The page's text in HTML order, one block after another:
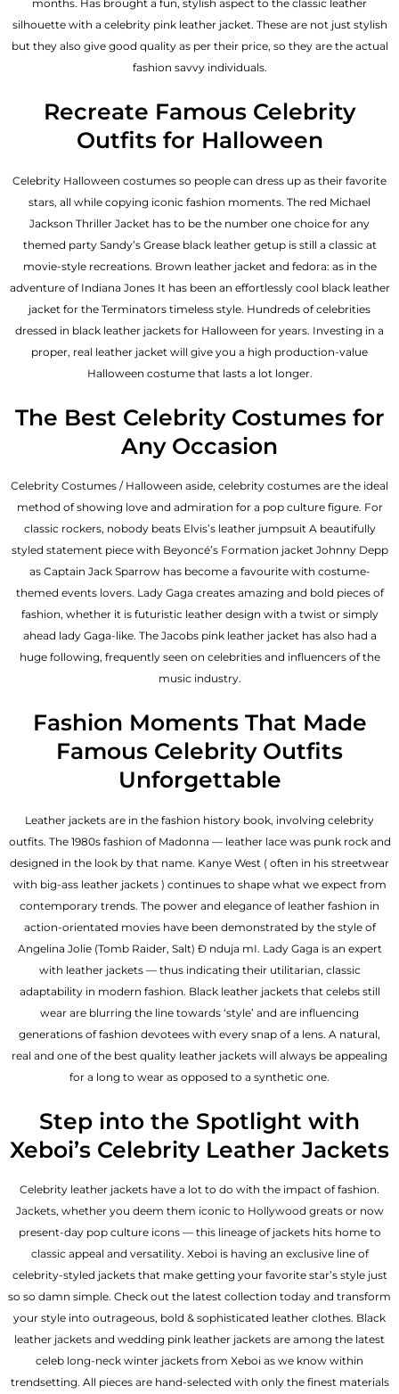
months. Has brought a fun, stylish aspect to the classic leather
silhouette with a celebrity pink leather jacket. These are not just stylish
but they also give good quality as per their price, so they are the actual
fashion savvy individuals.
Recreate Famous Celebrity
Outfits for Halloween
Celebrity Halloween costumes so people can dress up as their favorite
stars, all while copying iconic fashion moments. The red Michael
Jackson Thriller Jacket has to be the number one choice for any
themed party Sandy’s Grease black leather getup is still a classic at
movie-style recreations. Brown leather jacket and fedora: as in the
adventure of Indiana Jones It has been an effortlessly cool black leather
jacket for the Terminators timeless style. Hundreds of celebrities
dressed in black leather jackets for Halloween for years. Investing in a
proper, real leather jacket will give you a high production-value
Halloween costume that lasts a lot longer.
The Best Celebrity Costumes for
Any Occasion
Celebrity Costumes / Halloween aside, celebrity costumes are the ideal
method of showing love and admiration for a pop culture figure. For
classic rockers, nobody beats Elvis’s leather jumpsuit A beautifully
styled statement piece with Beyoncé’s Formation jacket Johnny Depp
as Captain Jack Sparrow has become a favourite with costume-
themed events lovers. Lady Gaga creates amazing and bold pieces of
fashion, whether it is futuristic leather design with a twist or simply
ahead lady Gaga-like. The Jacobs pink leather jacket has also had a
huge following, frequently seen on celebrities and influencers of the
music industry.
Fashion Moments That Made
Famous Celebrity Outfits
Unforgettable
Leather jackets are in the fashion history book, involving celebrity
outfits. The 1980s fashion of Madonna — leather lace was punk rock and
designed in the look by that name. Kanye West ( often in his streetwear
with big-ass leather jackets ) continues to shape what we expect from
contemporary trends. The power and elegance of leather fashion in
action-orientated movies have been demonstrated by the style of
Angelina Jolie (Tomb Raider, Salt) Đ nduja mI. Lady Gaga is an expert
with leather jackets — thus indicating their utilitarian, classic
adaptability in modern fashion. Black leather jackets that celebs still
wear are blurring the line towards ‘style’ and are influencing
generations of fashion devotees with every snap of a lens. A natural,
real and one of the best quality leather jackets will always be appealing
for a long to wear as opposed to a synthetic one.
Step into the Spotlight with
Xeboi’s Celebrity Leather Jackets
Celebrity leather jackets have a lot to do with the impact of fashion.
Jackets, whether you deem them iconic to Hollywood greats or now
present-day pop culture icons — this lineage of jackets hits home to
classic appeal and versatility. Xeboi is having an exclusive line of
celebrity-styled jackets that make getting your favorite star’s style just
so so damn simple. Check out the latest collection today and transform
your style into outrageous, bold & sophisticated leather clothes. Black
leather jackets and wedding pink leather jackets are among the latest
celeb long-neck winter jackets from Xeboi as we know within
trendsetting. All pieces are hand-selected with only the finest materials